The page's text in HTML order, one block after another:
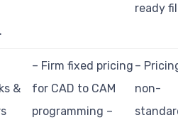
ready
&
– Firm fixed pricing
for CAD to CAM
programming –
–
non-